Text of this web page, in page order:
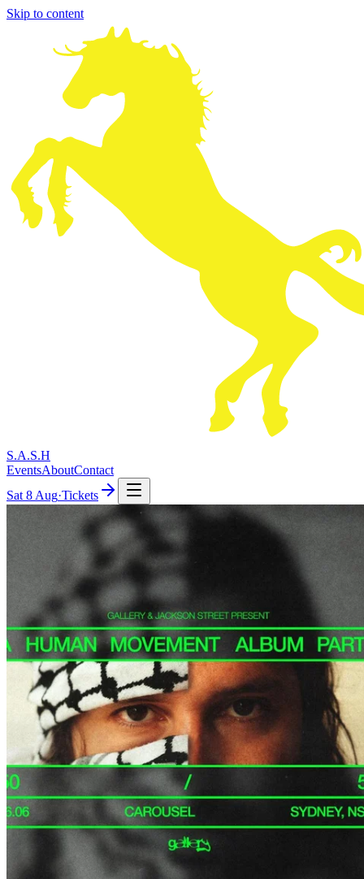
Skip to content
S.A.S.H
EventsAboutContact
Sat 8 Aug·Tickets